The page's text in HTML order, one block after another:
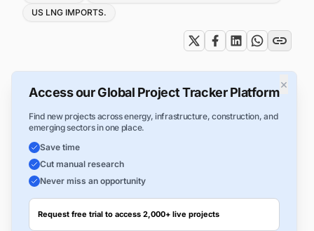
US LNG IMPORTS.
×
Access our Global Project Tracker Platform
Find new projects across energy, infrastructure, construction, and
emerging sectors in one place.
Save time
Cut manual research
Never miss an opportunity
Request free trial to access 2,000+ live projects